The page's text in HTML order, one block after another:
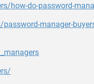
how-do-password-
manager-